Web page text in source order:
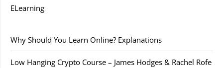
ELearning
Why Should You Learn Online? Explanations
Low Hanging Crypto Course – James Hodges & Rachel Rofe